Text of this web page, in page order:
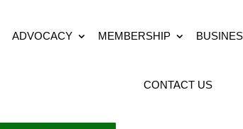
ADVOCACY MEMBERSHIP
CONTACT US